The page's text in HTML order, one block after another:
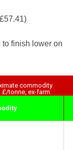
finish lower on
commodity
£/tonne, ex-farm: